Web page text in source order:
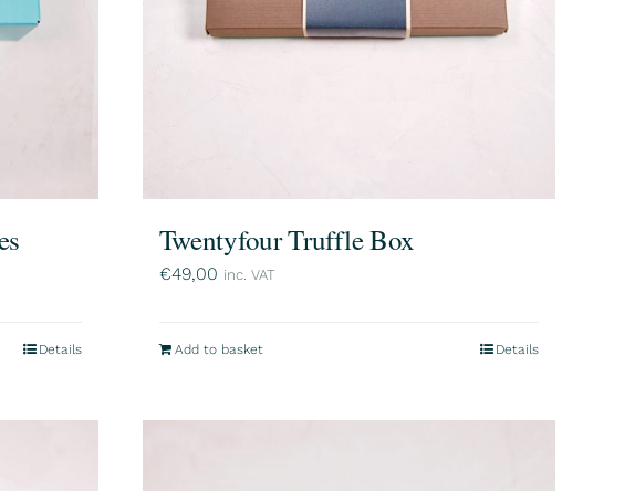
Details
Twentyfour Truffle Box
€49,00 inc. VAT
Add to basket Details